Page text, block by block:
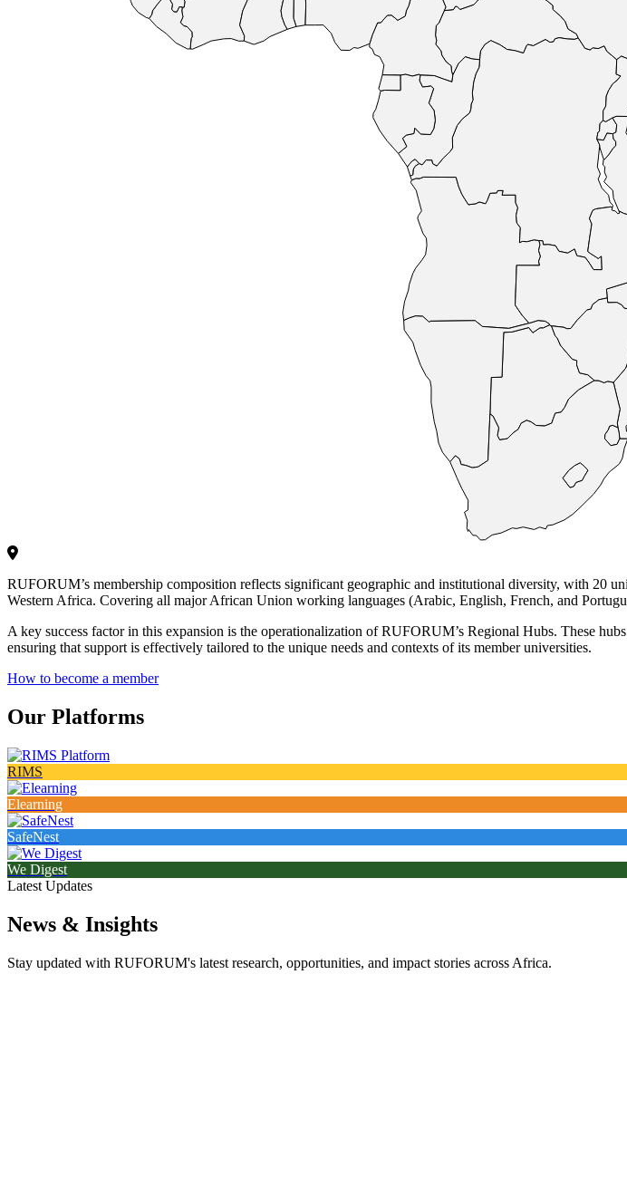
RUFORUM’s membership composition reflects significant geographic and institutional diversity, with 20
Western Africa. Covering all major African Union working languages (Arabic, English, French, and
A key success factor in this expansion is the operationalization of RUFORUM’s Regional Hubs. These
ensuring that support is effectively tailored to the unique needs and contexts of its member universities.
How to become a member
Our Platforms
RIMS
Elearning
SafeNest
We Digest
Latest Updates
News & Insights
Stay updated with RUFORUM's latest research, opportunities, and impact stories across Africa.